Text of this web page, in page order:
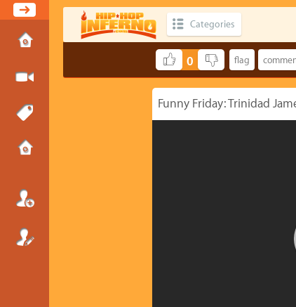
Categories
0
Funny Friday: Trinidad